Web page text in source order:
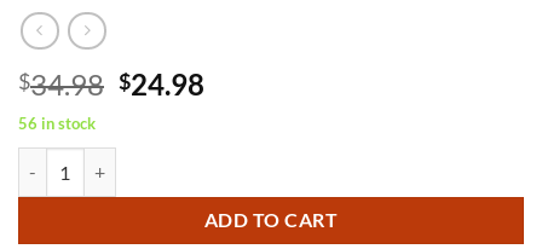
$34.98 Original
$24.98
56 in stock
ADD TO CART